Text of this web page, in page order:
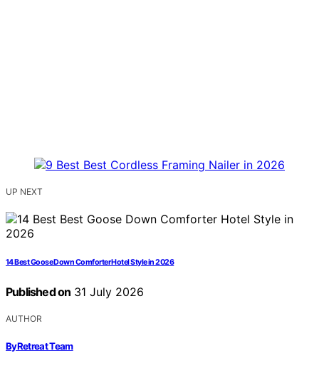
UP NEXT
14 Best Goose Down Comforter Hotel Style in 2026
Published on 31 July 2026
AUTHOR
ByRetreat Team